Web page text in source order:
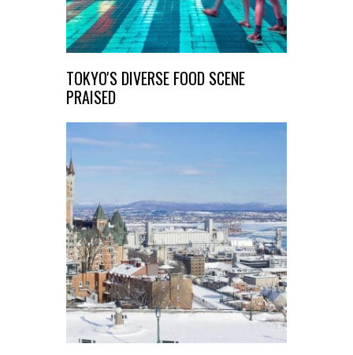
TOKYO'S DIVERSE FOOD SCENE
PRAISED